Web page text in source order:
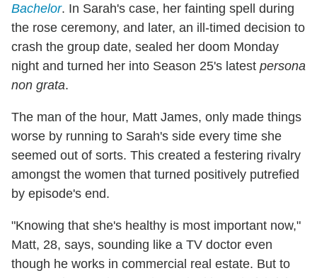
Bachelor. In Sarah's case, her fainting spell during
the rose ceremony, and later, an ill-timed decision to
crash the group date, sealed her doom Monday
night and turned her into Season 25's latest persona
non grata.
The man of the hour, Matt James, only made things
worse by running to Sarah's side every time she
seemed out of sorts. This created a festering rivalry
amongst the women that turned positively putrefied
by episode's end.
"Knowing that she's healthy is most important now,"
Matt, 28, says, sounding like a TV doctor even
though he works in commercial real estate. But to